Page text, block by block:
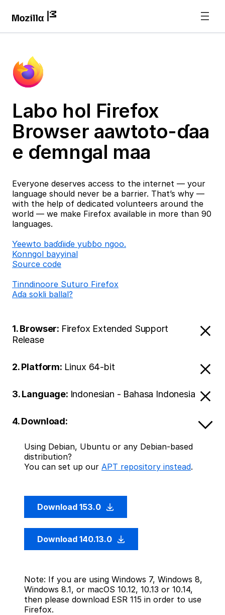
Labo hol Firefox
Browser aawtoto-ɗaa
e ɗemngal maa
Everyone deserves access to the internet — your
language should never be a barrier. That’s why —
with the help of dedicated volunteers around the
world — we make Firefox available in more than 90
languages.
Ƴeewto baɗɗiiɗe yuɓɓo ngoo.
Konngol bayyinal
Source code
Tinndinoore Suturo Firefox
Aɗa sokli ballal?
1. Browser: Firefox Extended Support
Release
2. Platform: Linux 64-bit
3. Language: Indonesian - Bahasa Indonesia
4. Download:
Using Debian, Ubuntu or any Debian-based
distribution?
You can set up our APT repository instead.
Download 153.0
Download 140.13.0
Note: If you are using Windows 7, Windows 8,
Windows 8.1, or macOS 10.12, 10.13 or 10.14,
then please download ESR 115 in order to use
Firefox.